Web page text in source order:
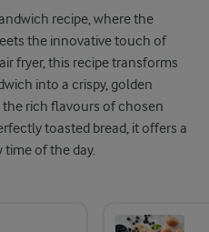
recipe, where the
the innovative touch of
fryer, this recipe transforms
into a crispy, golden
rich flavours of chosen
toasted bread, it offers a
time of the day.